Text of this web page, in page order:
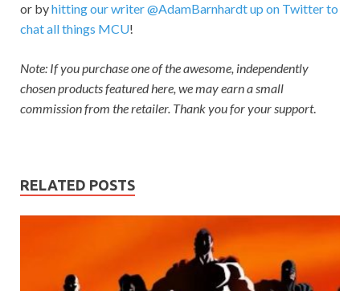
or byhitting our writer @AdamBarnhardt up on Twitter to
chat all things MCU!
Note: If you purchase one of the awesome, independently
chosen products featured here, we may earn a small
commission from the retailer. Thank you for your support.
RELATED POSTS